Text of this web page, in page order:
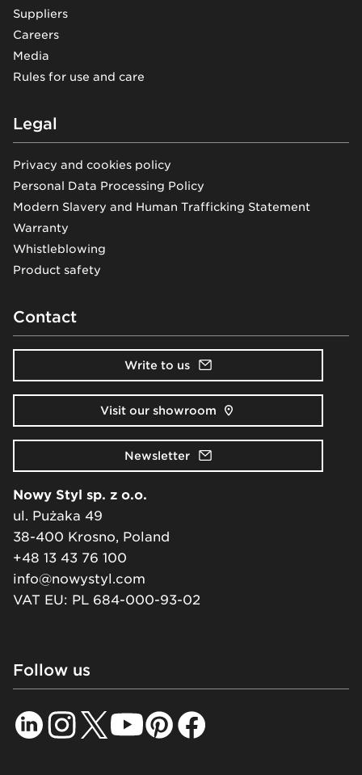
Suppliers
Careers
Media
Rules for use and care
Legal
Privacy and cookies policy
Personal Data Processing Policy
Modern Slavery and Human Trafficking Statement
Warranty
Whistleblowing
Product safety
Contact
Write to us
Visit our showroom
Newsletter
Nowy Styl sp. z o.o.
ul. Pużaka 49
38-400 Krosno, Poland
+48 13 43 76 100
info@nowystyl.com
VAT EU: PL 684-000-93-02
Follow us